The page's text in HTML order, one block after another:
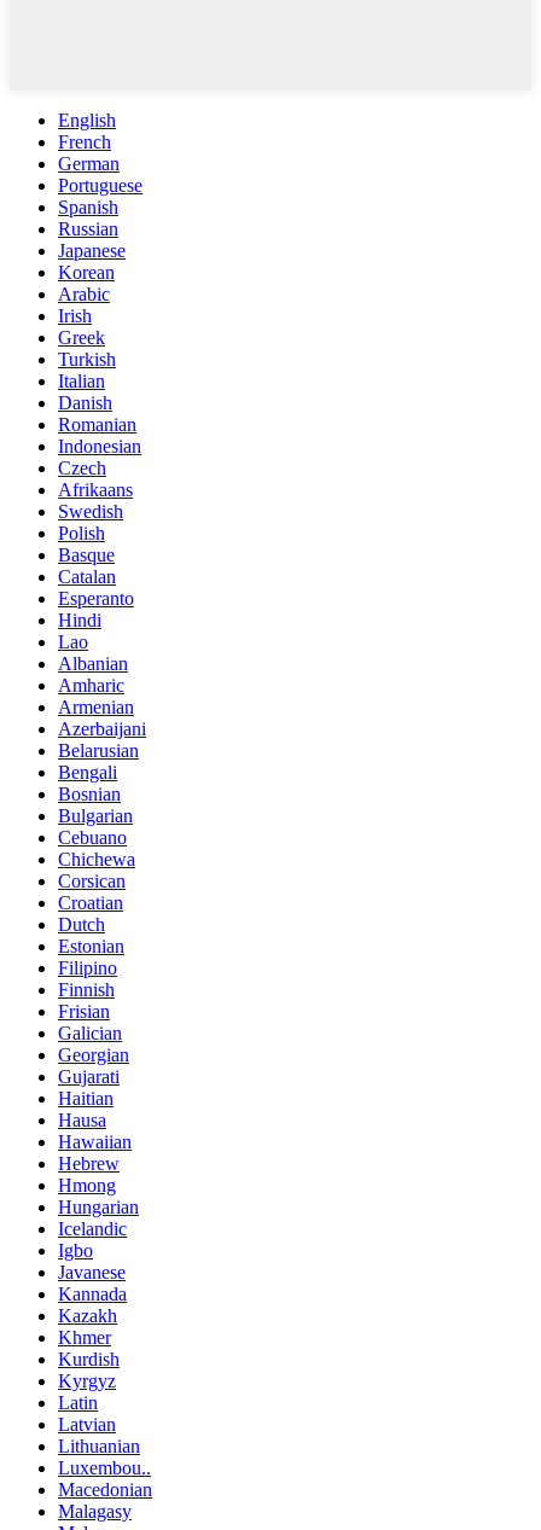
English
French
German
Portuguese
Spanish
Russian
Japanese
Korean
Arabic
Irish
Greek
Turkish
Italian
Danish
Romanian
Indonesian
Czech
Afrikaans
Swedish
Polish
Basque
Catalan
Esperanto
Hindi
Lao
Albanian
Amharic
Armenian
Azerbaijani
Belarusian
Bengali
Bosnian
Bulgarian
Cebuano
Chichewa
Corsican
Croatian
Dutch
Estonian
Filipino
Finnish
Frisian
Galician
Georgian
Gujarati
Haitian
Hausa
Hawaiian
Hebrew
Hmong
Hungarian
Icelandic
Igbo
Javanese
Kannada
Kazakh
Khmer
Kurdish
Kyrgyz
Latin
Latvian
Lithuanian
Luxembou..
Macedonian
Malagasy